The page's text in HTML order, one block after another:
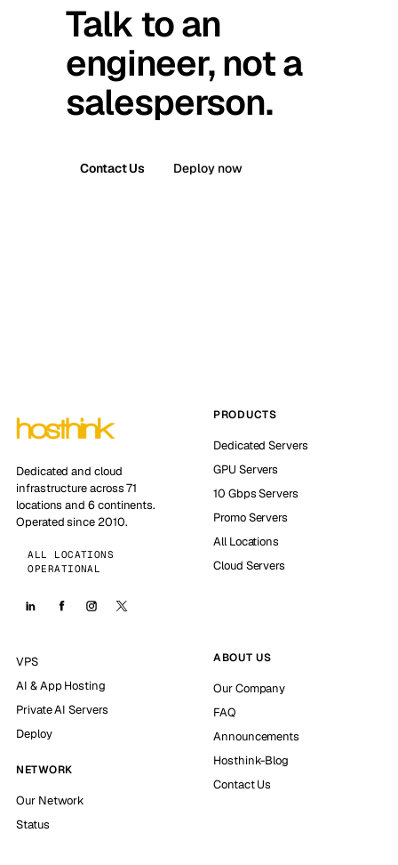
Talk to an
engineer, not a
salesperson.
Contact Us Deploy now
Dedicated and cloud
infrastructure across 71
locations and 6 continents.
Operated since 2010.
ALL LOCATIONS
OPERATIONAL
PRODUCTS
Dedicated Servers
GPU Servers
10 Gbps Servers
Promo Servers
All Locations
Cloud Servers
VPS
AI & App Hosting
Private AI Servers
Deploy
NETWORK
Our Network
Status
ABOUT US
Our Company
FAQ
Announcements
Hosthink-Blog
Contact Us